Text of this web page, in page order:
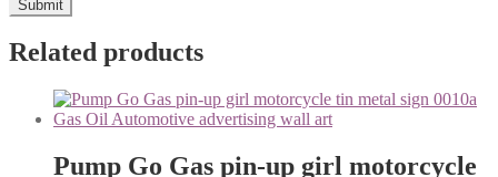
Related products
Pump Go Gas pin-up girl motorcycle